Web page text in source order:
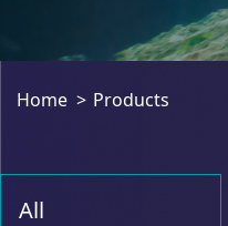
Home Products
All